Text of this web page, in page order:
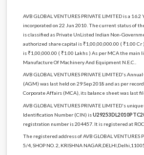
AVB GLOBAL VENTURES PRIVATE LIMITED is a 16.2
incorporated on 22 Jun 2010. The current status of
is classified as Private UnListed Indian Non-
authorized share capital is ₹1,00,00,000.00 ( ₹1.00 Cr
is ₹1,00,000.00 ( ₹1.00 Lakhs ) As per MCA the main
Manufacture Of Machinery And Equipment N.E.C..
AVB GLOBAL VENTURES PRIVATE LIMITED's
(AGM) was last held on 29 Sep 2018 and as per
Corporate Affairs (MCA), its balance sheet was last
AVB GLOBAL VENTURES PRIVATE LIMITED's
Identification Number (CIN) is
registration number is 204457. It is registered at ROC
The registered address of AVB GLOBAL VENTURES
5/4, SHOP NO. 2, KRISHNA